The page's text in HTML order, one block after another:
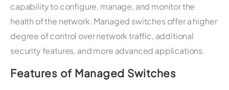
capability to configure, manage, and monitor the
health of the network. Managed switches offer a higher
degree of control over network traffic, additional
security features, and more advanced applications.
Features of Managed Switches